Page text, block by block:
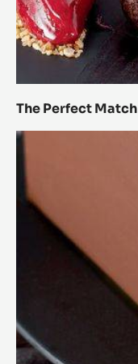
The Perfect Match
Passionately